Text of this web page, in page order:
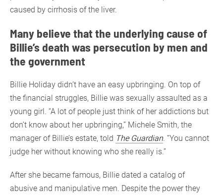
caused by cirrhosis of the liver.
Many believe that the underlying cause of
Billie’s death was persecution by men and
the government
Billie Holiday didn’t have an easy upbringing. On top of
the financial struggles, Billie was sexually assaulted as a
young girl. “A lot of people just think of her addictions but
don’t know about her upbringing,” Michele Smith, the
manager of Billie’s estate, told The Guardian. “You cannot
judge her without knowing who she really is.”
After she became famous, Billie dated a catalog of
abusive and manipulative men. Despite the power they